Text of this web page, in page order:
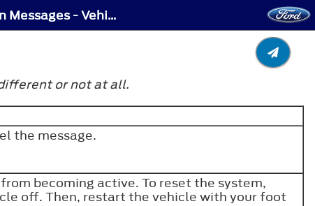
Adaptive Cruise Control – Troubleshooting - Adaptive Cruise Control – Information Messages - Vehicles With: Lane Centering
or not at all.
the message.
becoming active. To reset the system,
off. Then, restart the vehicle with your foot